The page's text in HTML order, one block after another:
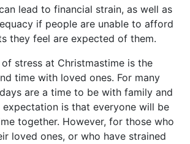
lead to financial strain, as well as
if people are unable to afford
they feel are expected of them.
stress at Christmastime is the
time with loved ones. For many
are a time to be with family and
expectation is that everyone will be
together. However, for those who
loved ones, or who have strained